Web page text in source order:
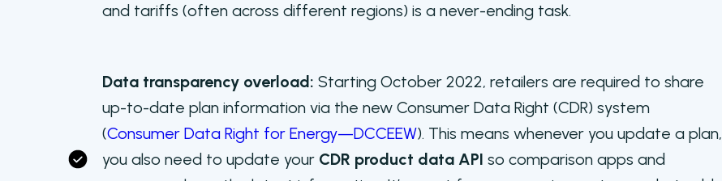
and tariffs (often across different regions) is a never-ending task.
Data transparency overload: Starting October 2022, retailers are required to share
up-to-date plan information via the new Consumer Data Right (CDR) system
(Consumer Data Right for Energy—DCCEEW). This means whenever you update a plan,
you also need to update your CDR product data API so comparison apps and